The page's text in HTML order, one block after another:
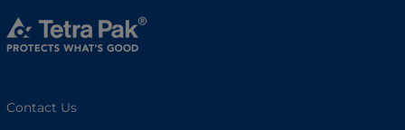
Contact Us